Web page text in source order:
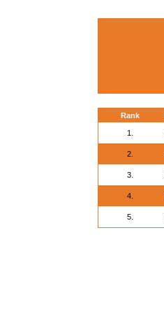
Rank
1.
2.
3.
4.
5.